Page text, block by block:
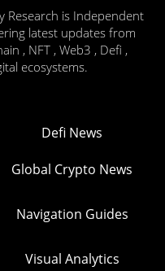
Research is Independent
latest updates from
, NFT , Web3 , Defi ,
ecosystems.
Defi News
Global Crypto News
Navigation Guides
Visual Analytics